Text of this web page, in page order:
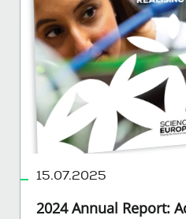
15.07.2025
2024 Annual Report: